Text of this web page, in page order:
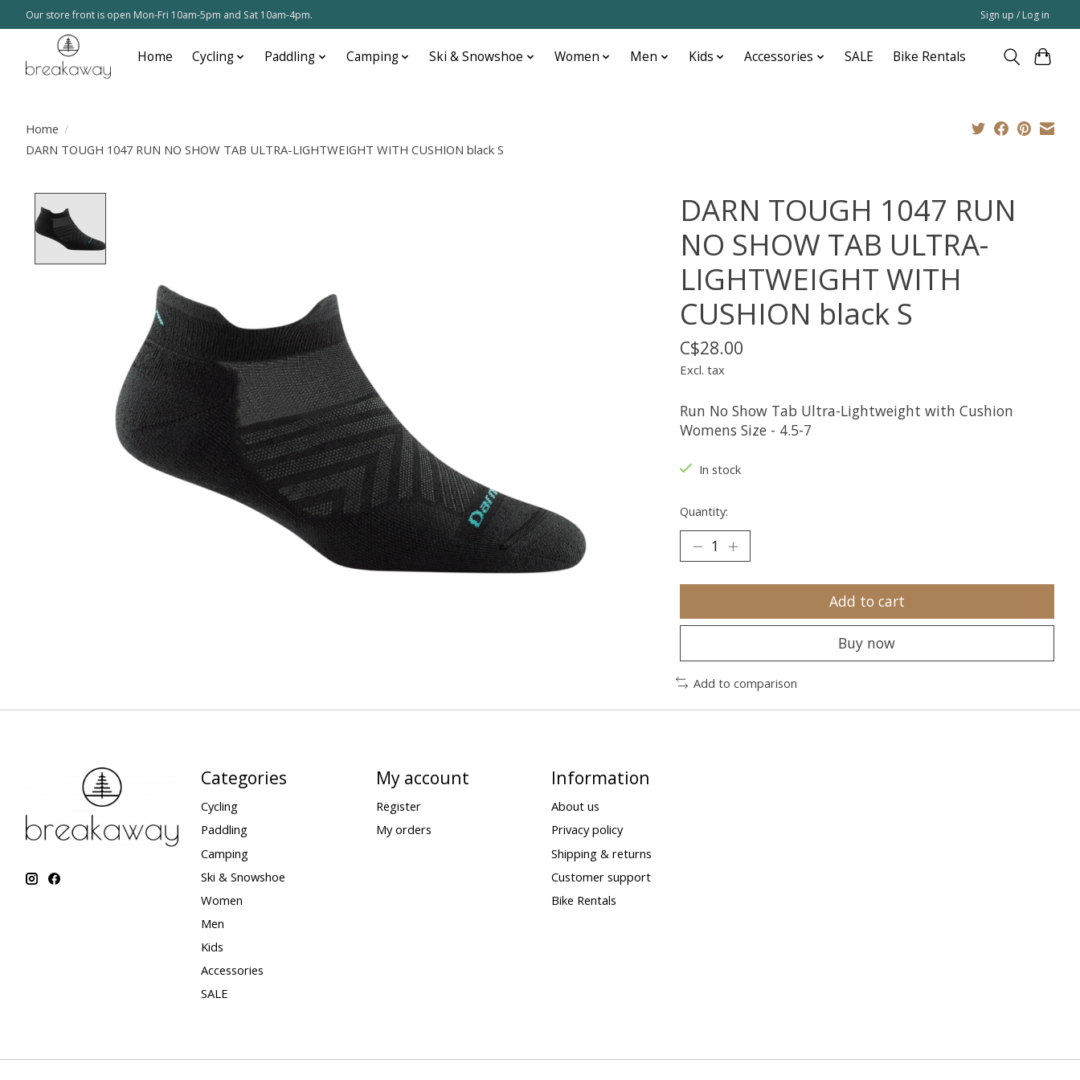
Our store front is open Mon-Fri 10am-5pm and Sat 10am-4pm. Sign up / Log in
Home Cycling Paddling Camping Ski & Snowshoe Women Men Kids Accessories SALE Bike Rentals
Home /
DARN TOUGH 1047 RUN NO SHOW TAB ULTRA-LIGHTWEIGHT WITH CUSHION black S
DARN TOUGH 1047 RUN
NO SHOW TAB ULTRA-
LIGHTWEIGHT WITH
CUSHION black S
C$28.00
Excl. tax
Run No Show Tab Ultra-Lightweight with Cushion
Womens Size - 4.5-7
In stock
Quantity:
Add to cart
Buy now
Add to comparison
Categories
Cycling
Paddling
Camping
Ski & Snowshoe
Women
Men
Kids
Accessories
SALE
My account
Register
My orders
Information
About us
Privacy policy
Shipping & returns
Customer support
Bike Rentals